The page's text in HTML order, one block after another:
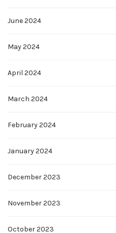
June 2024
May 2024
April 2024
March 2024
February 2024
January 2024
December 2023
November 2023
October 2023